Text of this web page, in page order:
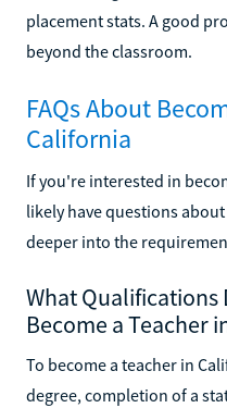
placement stats. A good
beyond the classroom.
FAQs About
California
If you're interested in
likely have questions
deeper into the
What Qualifications
Become a Teacher
To become a teacher in
degree, completion of a